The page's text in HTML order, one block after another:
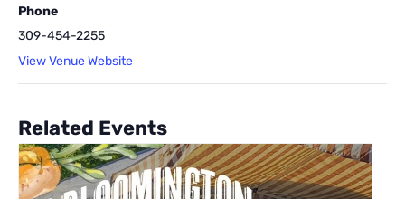
Phone
309-454-2255
View Venue Website
Related Events